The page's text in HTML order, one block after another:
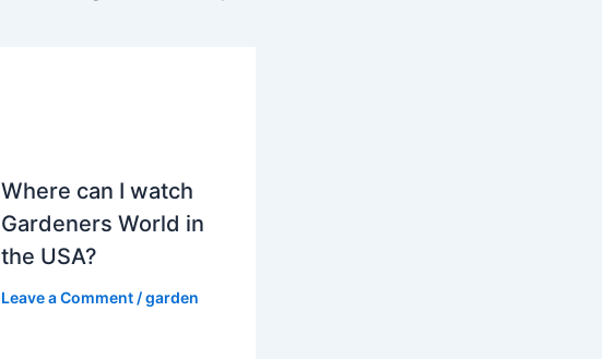
Where can I watch
Gardeners World in
the USA?
Leave a Comment /garden